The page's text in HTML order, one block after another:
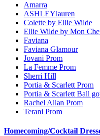
Amarra
ASHLEYlauren
Colette by Ellie Wilde
Ellie Wilde by Mon
Faviana
Faviana Glamour
Jovani Prom
La Femme Prom
Sherri Hill
Portia & Scarlett Prom
Portia & Scarlett Ball
Rachel Allan Prom
Terani Prom
Homecoming/Cocktail